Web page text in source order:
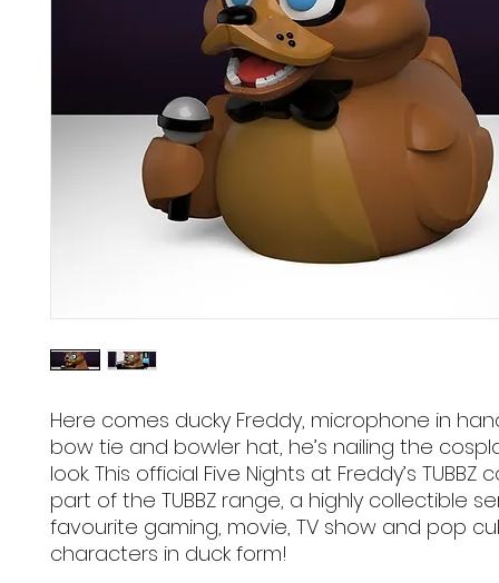
Here comes ducky Freddy, microphone in
bow tie and bowler hat, he’s nailing the
look. This official Five Nights at Freddy’s TUBBZ
part of the TUBBZ range, a highly collectible
favourite gaming, movie, TV show and pop
characters in duck form!